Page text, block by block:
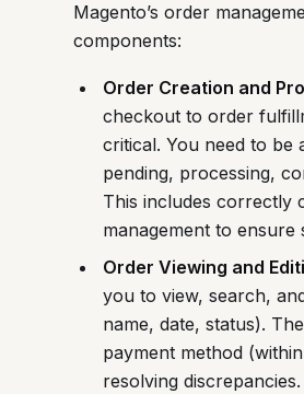
Magento’s order
components:
Order Creation and
checkout to order
critical. You need to be
pending, processing,
This includes correctly
management to ensure
Order Viewing and
you to view, search,
name, date, status).
payment method
resolving discrepancies.